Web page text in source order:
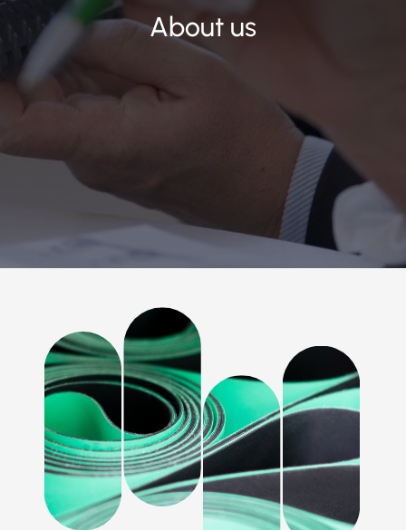
About us